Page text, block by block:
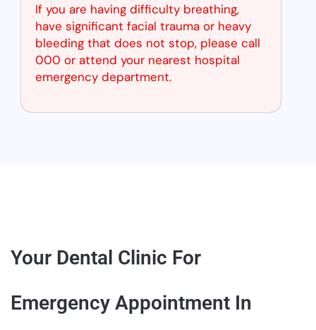
If you are having difficulty breathing,
have significant facial trauma or heavy
bleeding that does not stop, please call
000 or attend your nearest hospital
emergency department.
Your Dental Clinic For
Emergency Appointment In